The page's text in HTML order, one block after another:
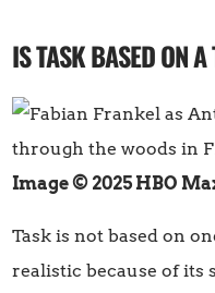
IS TASK BASED ON
Image © 2025 HBO
Task is not based on
realistic because of its